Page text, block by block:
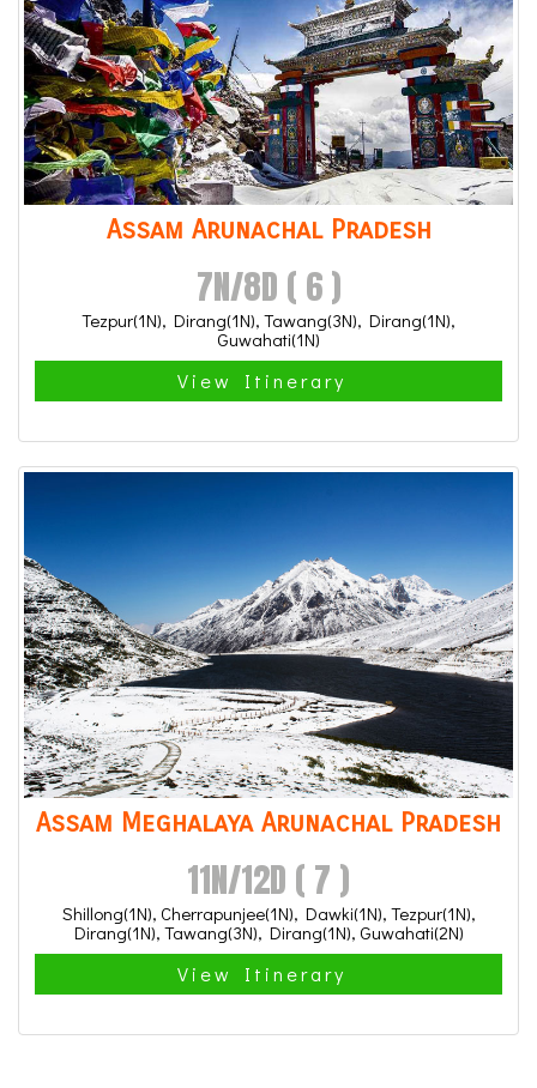
Assam Arunachal Pradesh
7N/8D ( 6 )
Tezpur(1N), Dirang(1N), Tawang(3N), Dirang(1N),
Guwahati(1N)
View Itinerary
Assam Meghalaya Arunachal Pradesh
11N/12D ( 7 )
Shillong(1N), Cherrapunjee(1N), Dawki(1N), Tezpur(1N),
Dirang(1N), Tawang(3N), Dirang(1N), Guwahati(2N)
View Itinerary